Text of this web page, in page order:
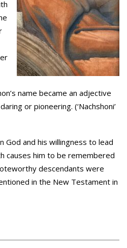
name became an adjective
or pioneering. (‘Nachshoni’
God and his willingness to lead
causes him to be remembered
descendants were
in the New Testament in